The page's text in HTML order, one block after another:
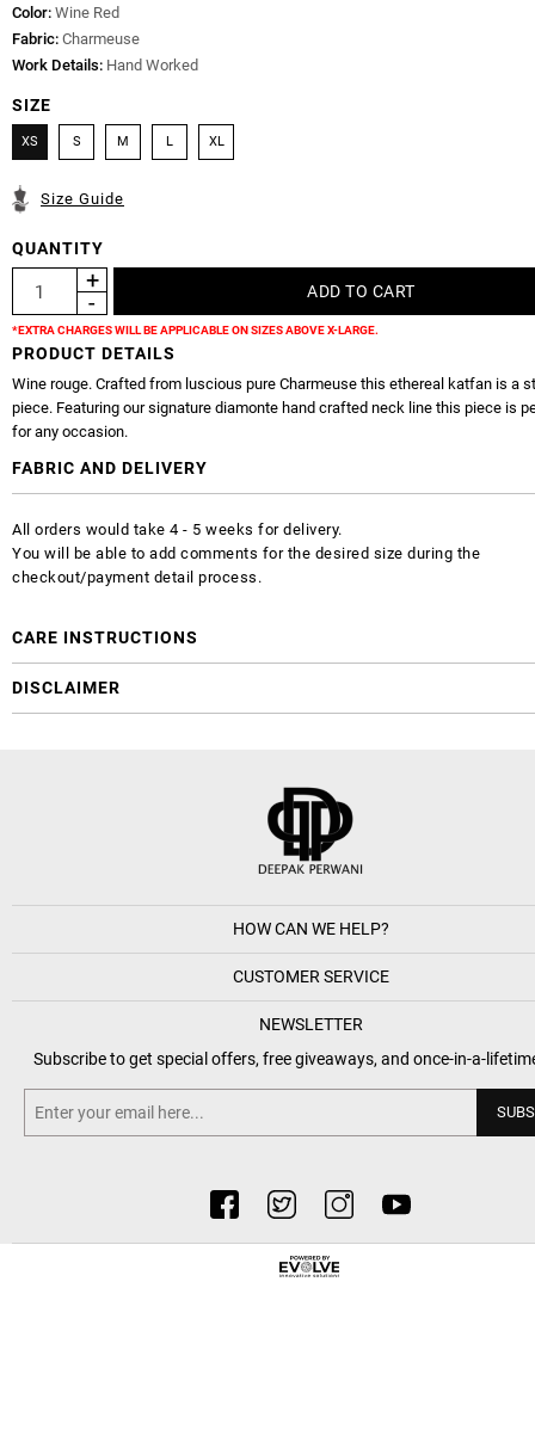
Color: Wine Red
Fabric: Charmeuse
Work Details: Hand Worked
SIZE
XS S M L XL
Size Guide
QUANTITY
*EXTRA CHARGES WILL BE APPLICABLE ON SIZES ABOVE X-LARGE.
PRODUCT DETAILS
Wine rouge. Crafted from luscious pure Charmeuse this ethereal katfan is a
piece. Featuring our signature diamonte hand crafted neck line this piece is
for any occasion.
FABRIC AND DELIVERY
All orders would take 4 - 5 weeks for delivery.
You will be able to add comments for the desired size during the
checkout/payment detail process.
CARE INSTRUCTIONS
DISCLAIMER
HOW CAN WE HELP?
CUSTOMER SERVICE
NEWSLETTER
Subscribe to get special offers, free giveaways, and once-in-a-